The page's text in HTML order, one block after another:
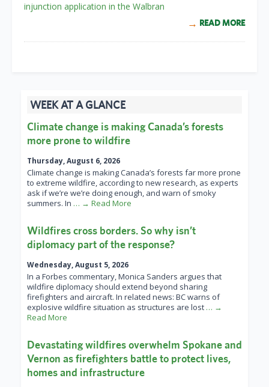
injunction application in the Walbran
READ MORE
WEEK AT A GLANCE
Climate change is making Canada’s forests
more prone to wildfire
Thursday, August 6, 2026
Climate change is making Canada’s forests far more prone
to extreme wildfire, according to new research, as experts
ask if we’re we’re doing enough, and warn of smoky
summers. In … → Read More
Wildfires cross borders. So why isn’t
diplomacy part of the response?
Wednesday, August 5, 2026
In a Forbes commentary, Monica Sanders argues that
wildfire diplomacy should extend beyond sharing
firefighters and aircraft. In related news: BC warns of
explosive wildfire situation as structures are lost … →
Read More
Devastating wildfires overwhelm Spokane and
Vernon as firefighters battle to protect lives,
homes and infrastructure